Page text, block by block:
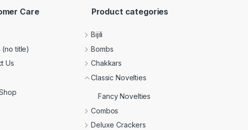
Care
title)
Us
Product categories
Bijili
Bombs
Chakkars
Classic Novelties
Fancy Novelties
Combos
Deluxe Crackers